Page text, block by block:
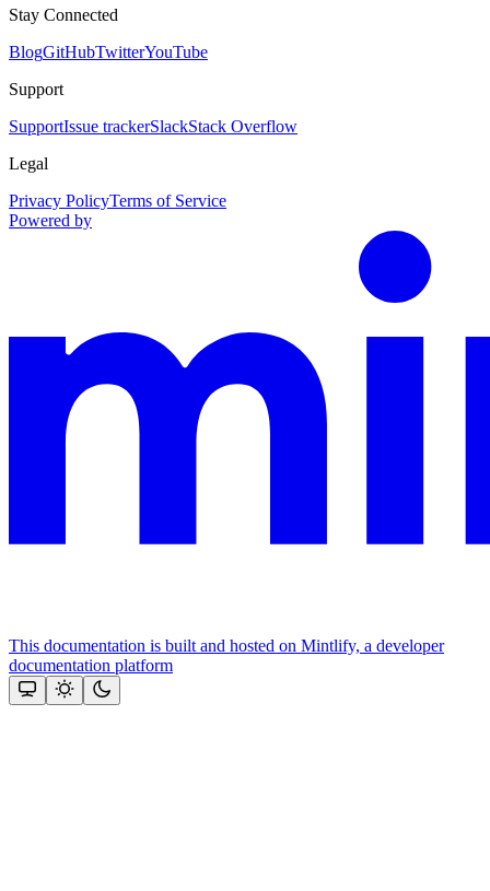
Stay Connected
BlogGitHubTwitterYouTube
Support
SupportIssue trackerSlackStack Overflow
Legal
Privacy PolicyTerms of Service
Powered by
This documentation is built and hosted on Mintlify, a developer
documentation platform